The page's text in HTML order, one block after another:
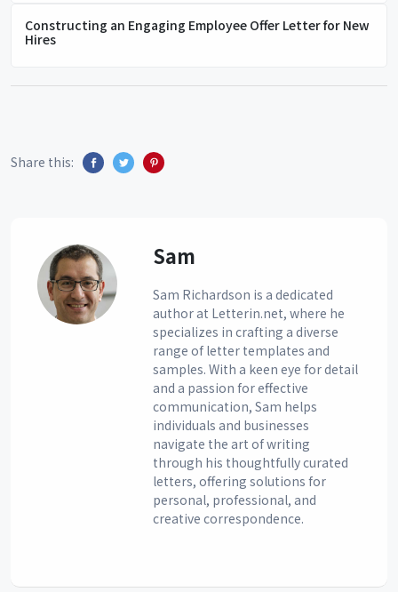
Constructing an Engaging Employee Offer Letter for New
Hires
Share this:
Sam
Sam Richardson is a dedicated
author at Letterin.net, where he
specializes in crafting a diverse
range of letter templates and
samples. With a keen eye for detail
and a passion for effective
communication, Sam helps
individuals and businesses
navigate the art of writing
through his thoughtfully curated
letters, offering solutions for
personal, professional, and
creative correspondence.